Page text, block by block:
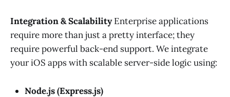
Integration & ScalabilityEnterprise applications
require more than just a pretty interface; they
require powerful back-end support. We integrate
your iOS apps with scalable server-side logic using:
Node.js (Express.js)